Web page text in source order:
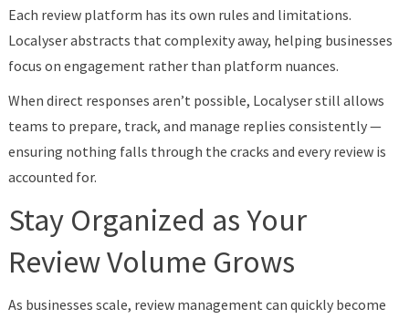
Each review platform has its own rules and limitations.
Localyser abstracts that complexity away, helping businesses
focus on engagement rather than platform nuances.
When direct responses aren’t possible, Localyser still allows
teams to prepare, track, and manage replies consistently —
ensuring nothing falls through the cracks and every review is
accounted for.
Stay Organized as Your
Review Volume Grows
As businesses scale, review management can quickly become